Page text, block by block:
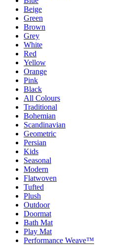
Beige
Green
Brown
Grey
White
Red
Yellow
Orange
Pink
Black
All Colours
Traditional
Bohemian
Scandinavian
Geometric
Persian
Kids
Seasonal
Modern
Flatwoven
Tufted
Plush
Outdoor
Doormat
Bath Mat
Play Mat
Performance Weave™